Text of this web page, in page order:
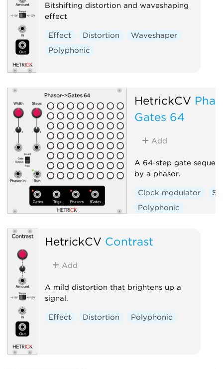
Bitshifting distortion and waveshaping
effect
Effect Distortion
Waveshaper
Polyphonic
HetrickCV
Gates 64
Add
A 64-step gate
by a phasor.
Clock modulator
Polyphonic
HetrickCV Contrast
Add
A mild distortion that brightens up a
signal.
Effect Distortion Polyphonic